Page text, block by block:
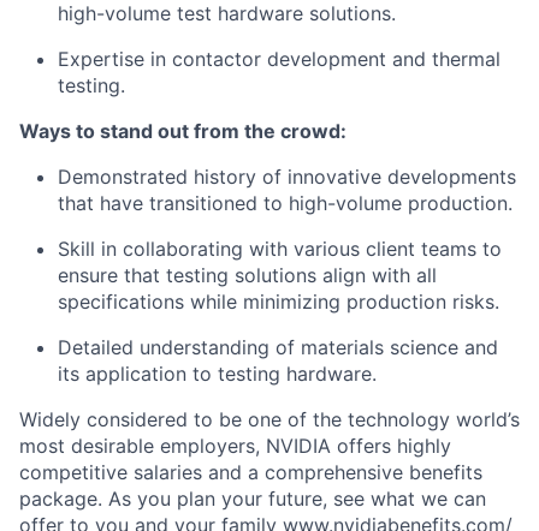
high-volume test hardware solutions.
Expertise in contactor development and thermal
testing.
Ways to stand out from the crowd:
Demonstrated history of innovative developments
that have transitioned to high-volume production.
Skill in collaborating with various client teams to
ensure that testing solutions align with all
specifications while minimizing production risks.
Detailed understanding of materials science and
its application to testing hardware.
Widely considered to be one of the technology world’s
most desirable employers, NVIDIA offers highly
competitive salaries and a comprehensive benefits
package. As you plan your future, see what we can
offer to you and your family www.nvidiabenefits.com/